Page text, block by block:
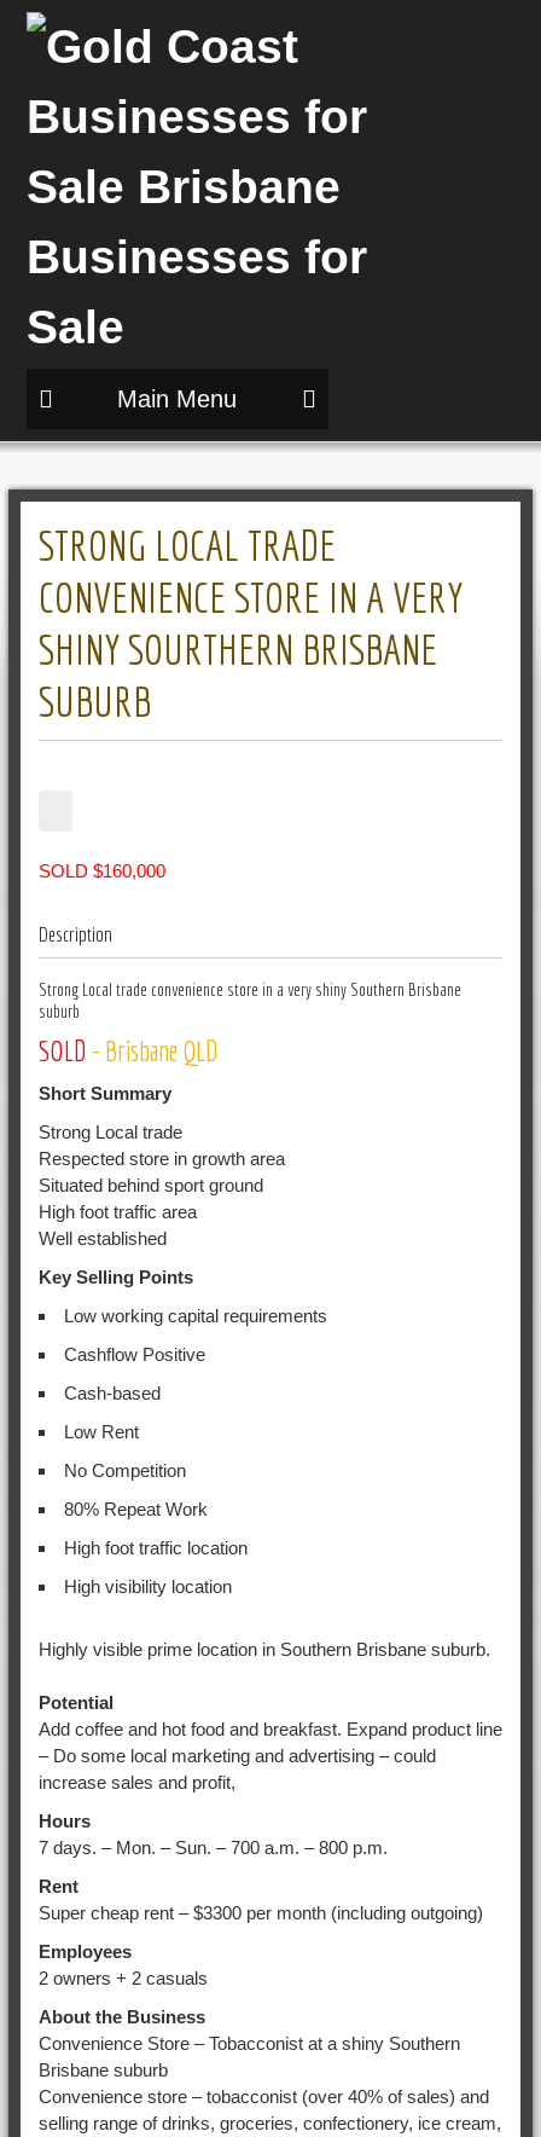
Main Menu
STRONG LOCAL TRADE
CONVENIENCE STORE IN A VERY
SHINY SOURTHERN BRISBANE
SUBURB
SOLD $160,000
Description
Strong Local trade convenience store in a very shiny Southern Brisbane
suburb
SOLD - Brisbane QLD
Short Summary
Strong Local trade
Respected store in growth area
Situated behind sport ground
High foot traffic area
Well established
Key Selling Points
Low working capital requirements
Cashflow Positive
Cash-based
Low Rent
No Competition
80% Repeat Work
High foot traffic location
High visibility location
Highly visible prime location in Southern Brisbane suburb.
Potential
Add coffee and hot food and breakfast. Expand product line
– Do some local marketing and advertising – could
increase sales and profit,
Hours
7 days. – Mon. – Sun. – 700 a.m. – 800 p.m.
Rent
Super cheap rent – $3300 per month (including outgoing)
Employees
2 owners + 2 casuals
About the Business
Convenience Store – Tobacconist at a shiny Southern
Brisbane suburb
Convenience store – tobacconist (over 40% of sales) and
selling range of drinks, groceries, confectionery, ice cream,